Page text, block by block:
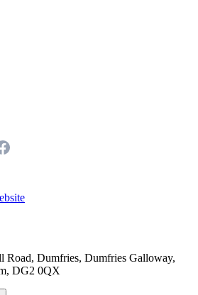
Road, Dumfries, Dumfries Galloway,
DG2 0QX